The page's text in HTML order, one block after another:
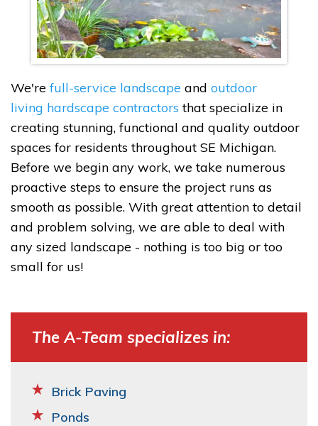
We're full-service landscape and outdoor
living hardscape contractors that specialize in
creating stunning, functional and quality outdoor
spaces for residents throughout SE Michigan.
Before we begin any work, we take numerous
proactive steps to ensure the project runs as
smooth as possible. With great attention to detail
and problem solving, we are able to deal with
any sized landscape - nothing is too big or too
small for us!
The A-Team specializes in:
Brick Paving
Ponds